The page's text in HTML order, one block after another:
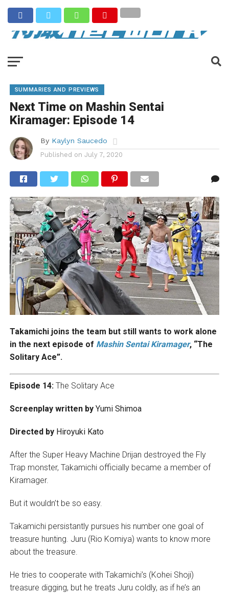
SUMMARIES AND PREVIEWS
Next Time on Mashin Sentai
Kiramager: Episode 14
By Kaylyn Saucedo
Published on July 7, 2020
Takamichi joins the team but still wants to work alone
in the next episode of Mashin Sentai Kiramager, “The
Solitary Ace”.
Episode 14:The Solitary Ace
Screenplay written byYumi Shimoa
Directed byHiroyuki Kato
After the Super Heavy Machine Drijan destroyed the Fly
Trap monster, Takamichi officially became a member of
Kiramager.
But it wouldn’t be so easy.
Takamichi persistantly pursues his number one goal of
treasure hunting. Juru (Rio Komiya) wants to know more
about the treasure.
He tries to cooperate with Takamichi’s (Kohei Shoji)
treasure digging, but he treats Juru coldly, as if he’s an